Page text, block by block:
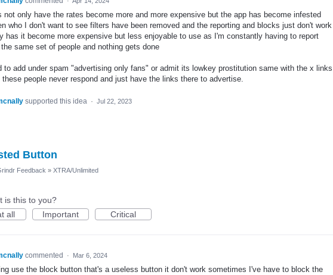
not only have the rates become more and more expensive but the app has become infested
who I don't want to see filters have been removed and the reporting and blocks just don't work
has it become more expensive but less enjoyable to use as I'm constantly having to report
same set of people and nothing gets done
to add under spam "advertising only fans" or admit its lowkey prostitution same with the x links
these people never respond and just have the links there to advertise.
supported this idea · Jul 22, 2023
Button
Feedback » XTRA/Unlimited
is this to you?
all
Important Critical
commented · Mar 6, 2024
use the block button that's a useless button it don't work sometimes I've have to block the